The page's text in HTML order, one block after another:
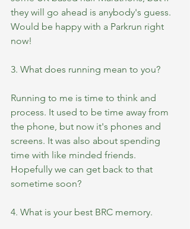
they will go ahead is anybody's guess.
Would be happy with a Parkrun right
now!
3. What does running mean to you?
Running to me is time to think and
process. It used to be time away from
the phone, but now it's phones and
screens. It was also about spending
time with like minded friends.
Hopefully we can get back to that
sometime soon?
4. What is your best BRC memory.